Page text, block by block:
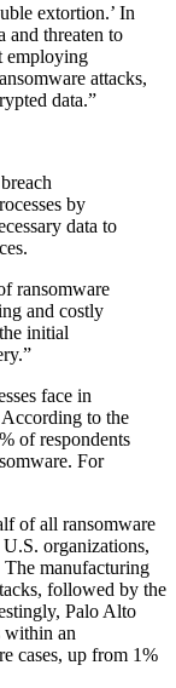
extortion.’ In
and threaten to
employing
attacks,
data.”
by
data to
ransomware
and costly
initial
face in
to the
of respondents
For
of all ransomware
organizations,
manufacturing
followed by the
Palo Alto
within an
cases, up from 1%